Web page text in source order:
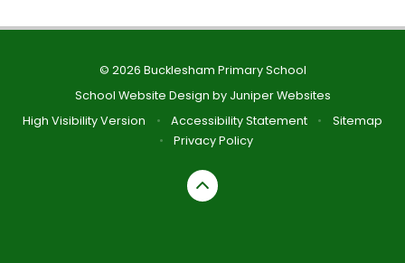
© 2026 Bucklesham Primary School
School Website Design by Juniper Websites
High Visibility Version
• Accessibility Statement •
Sitemap
•
Privacy Policy